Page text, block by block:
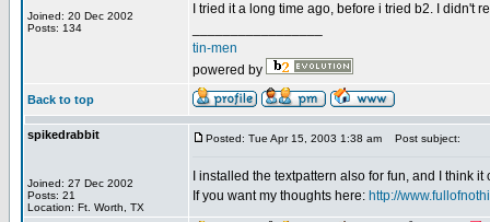
Joined: 20 Dec 2002
Posts: 134
I tried it a long time ago, before i tried b2. I didn't
tin-men
powered by
Back to top
spikedrabbit
Joined: 27 Dec 2002
Posts: 21
Location: Ft. Worth, TX
Posted: Tue Apr 15, 2003 1:38 am Post subject:
I installed the textpattern also for fun, and I think
If you want my thoughts here: http://